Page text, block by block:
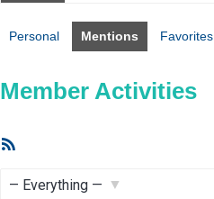
Personal Mentions Favorites
Member Activities